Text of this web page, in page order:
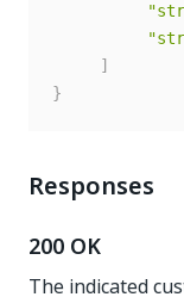
]
}
Responses
200 OK
The indicated